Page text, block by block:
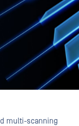
multi-scanning